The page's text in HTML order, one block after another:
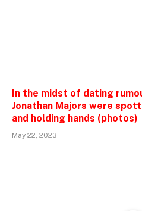
In the midst of dating
Jonathan Majors were
and holding hands (photos)
May 22, 2023